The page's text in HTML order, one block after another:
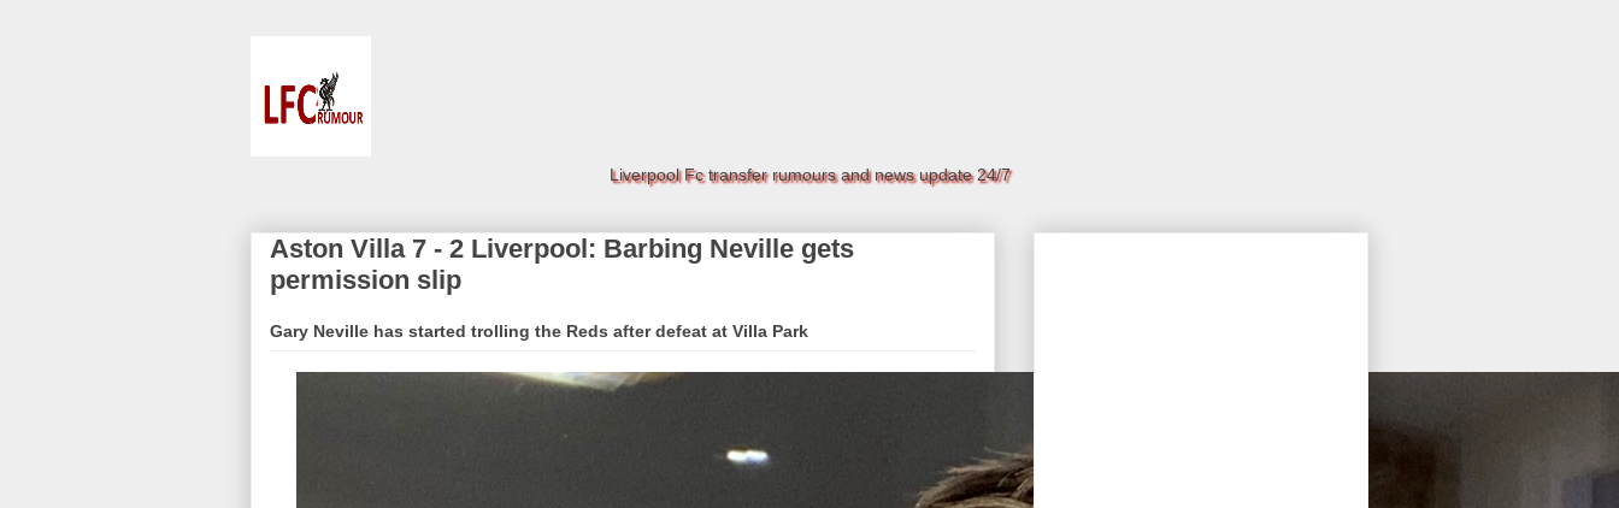
Liverpool Fc transfer rumours and news update 24/7
Aston Villa 7 - 2 Liverpool: Barbing Neville gets
permission slip
Gary Neville has started trolling the Reds after defeat at Villa Park